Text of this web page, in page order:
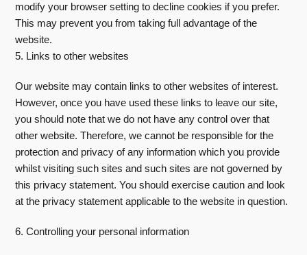
modify your browser setting to decline cookies if you prefer.
This may prevent you from taking full advantage of the
website.
5. Links to other websites
Our website may contain links to other websites of interest.
However, once you have used these links to leave our site,
you should note that we do not have any control over that
other website. Therefore, we cannot be responsible for the
protection and privacy of any information which you provide
whilst visiting such sites and such sites are not governed by
this privacy statement. You should exercise caution and look
at the privacy statement applicable to the website in question.
6. Controlling your personal information